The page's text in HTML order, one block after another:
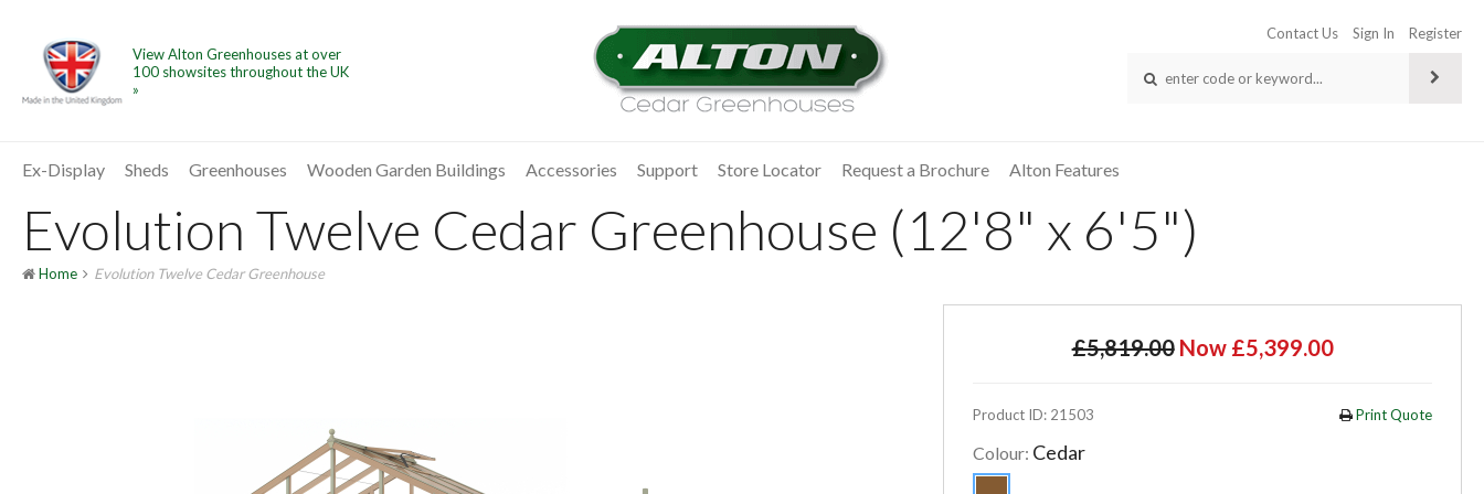
View Alton Greenhouses at over
100 showsites throughout the UK
»
Contact Us Sign In Register
Ex-Display Sheds Greenhouses Wooden Garden Buildings Accessories Support Store Locator Request a Brochure Alton Features
Evolution Twelve Cedar Greenhouse (12'8" x 6'5")
Home Evolution Twelve Cedar Greenhouse
£5,819.00Now £5,399.00
Product ID: 21503 Print Quote
Colour: Cedar